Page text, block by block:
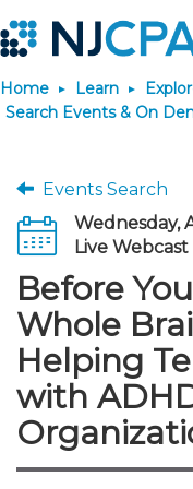
Home Learn
Search Events & On
Events Search
Wednesday,
Live Webcast
Before
Whole
Helping
with